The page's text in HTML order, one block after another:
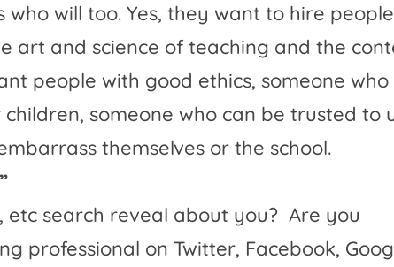
will too. Yes, they want to hire people
art and science of teaching and the
people with good ethics, someone who
someone who can be trusted to
themselves or the school.
etc search reveal about you? Are you
professional on Twitter, Facebook,